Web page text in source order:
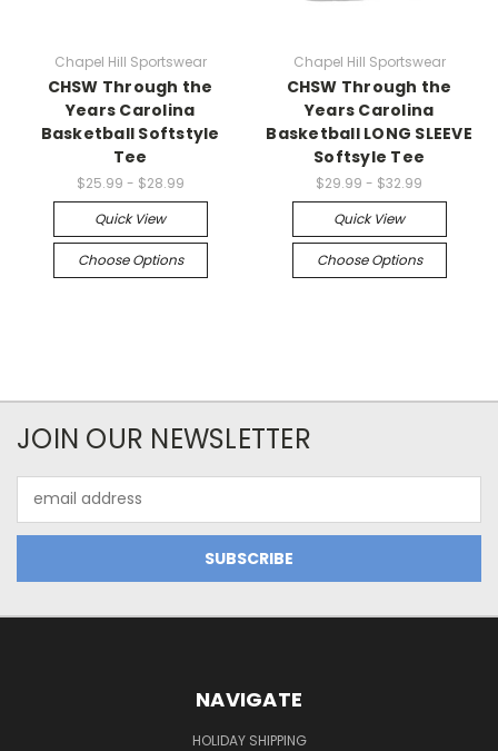
Chapel Hill Sportswear
CHSW Through the
Years Carolina
Basketball Softstyle
Tee
$25.99 - $28.99
Quick View
Choose Options
Chapel Hill Sportswear
CHSW Through the
Years Carolina
Basketball LONG SLEEVE
Softsyle Tee
$29.99 - $32.99
Quick View
Choose Options
JOIN OUR NEWSLETTER
Address
NAVIGATE
HOLIDAY SHIPPING